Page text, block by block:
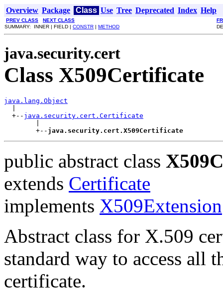
Overview Package Class Use Tree Deprecated Index Help
PREV CLASS NEXT CLASS
SUMMARY: INNER | FIELD | CONSTR | METHOD
java.security.cert
Class X509Certificate
java.lang.Object
  +--
java.security.cert.Certificate
        +--
java.security.cert.X509Certificate
public abstract class
extends Certificate
implements X509Extension
Abstract class for X.509
standard way to access all
certificate.